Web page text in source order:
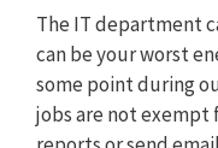
The IT department
can be your worst
some point during
jobs are not exempt